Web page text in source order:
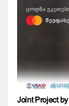
Joint Project